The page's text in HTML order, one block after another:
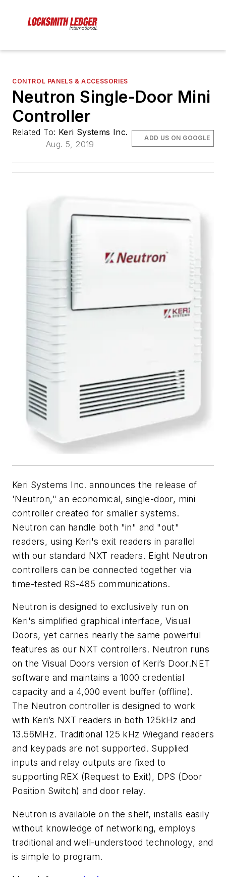
CONTROL PANELS & ACCESSORIES
Neutron Single-Door Mini
Controller
Related To: Keri Systems Inc.
Aug. 5, 2019
ADD US ON GOOGLE
Keri Systems Inc. announces the release of
'Neutron," an economical, single-door, mini
controller created for smaller systems.
Neutron can handle both "in" and "out"
readers, using Keri's exit readers in parallel
with our standard NXT readers. Eight Neutron
controllers can be connected together via
time-tested RS-485 communications.
Neutron is designed to exclusively run on
Keri's simplified graphical interface, Visual
Doors, yet carries nearly the same powerful
features as our NXT controllers. Neutron runs
on the Visual Doors version of Keri’s Door.NET
software and maintains a 1000 credential
capacity and a 4,000 event buffer (offline).
The Neutron controller is designed to work
with Keri’s NXT readers in both 125kHz and
13.56MHz. Traditional 125 kHz Wiegand readers
and keypads are not supported. Supplied
inputs and relay outputs are fixed to
supporting REX (Request to Exit), DPS (Door
Position Switch) and door relay.
Neutron is available on the shelf, installs easily
without knowledge of networking, employs
traditional and well-understood technology, and
is simple to program.